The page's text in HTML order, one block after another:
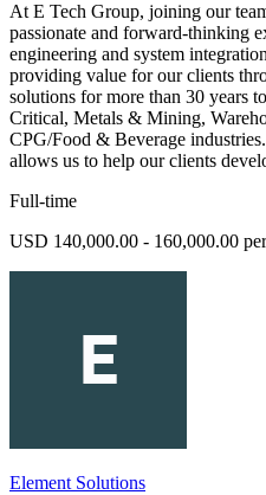
At E Tech Group, joining our
passionate and forward-thinking
engineering and system
providing value for our clients
solutions for more than 30 years
Critical, Metals & Mining,
CPG/Food & Beverage
allows us to help our clients
Full-time
USD 140,000.00 - 160,000.00
Element Solutions